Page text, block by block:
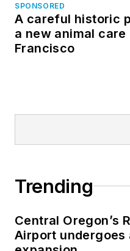
SPONSORED
A careful historic
a new animal care
Francisco
Trending
Central Oregon’s
Airport undergoes